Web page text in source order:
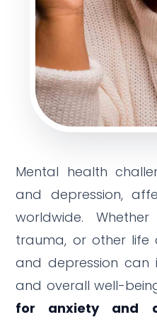
Mental health
and depression,
worldwide.
trauma, or other life
and depression can
and overall well-
for anxiety and